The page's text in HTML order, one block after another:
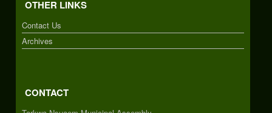
OTHER LINKS
Contact Us
Archives
CONTACT